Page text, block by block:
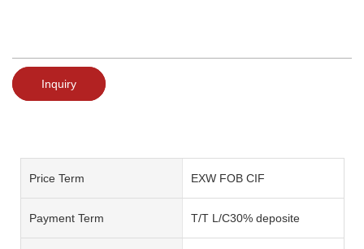
Inquiry
Price Term EXW FOB CIF
Payment Term T/T L/C30% deposite